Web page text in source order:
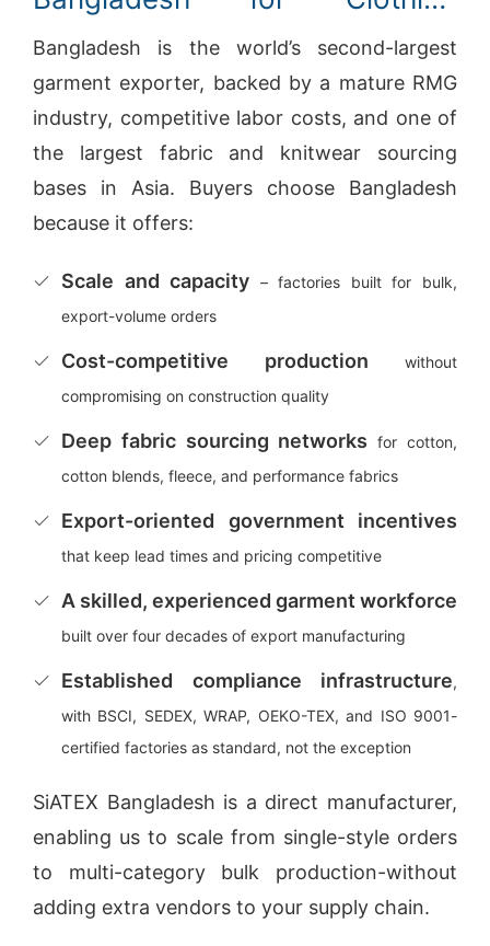
Manufacturing
Bangladesh is the world’s second-largest
garment exporter, backed by a mature RMG
industry, competitive labor costs, and one of
the largest fabric and knitwear sourcing
bases in Asia. Buyers choose Bangladesh
because it offers:
Scale and capacity – factories built for bulk,
export-volume orders
Cost-competitive production without
compromising on construction quality
Deep fabric sourcing networks for cotton,
cotton blends, fleece, and performance fabrics
Export-oriented government incentives
that keep lead times and pricing competitive
A skilled, experienced garment workforce
built over four decades of export manufacturing
Established compliance infrastructure,
with BSCI, SEDEX, WRAP, OEKO-TEX, and ISO 9001-
certified factories as standard, not the exception
SiATEX Bangladesh is a direct manufacturer,
enabling us to scale from single-style orders
to multi-category bulk production-without
adding extra vendors to your supply chain.